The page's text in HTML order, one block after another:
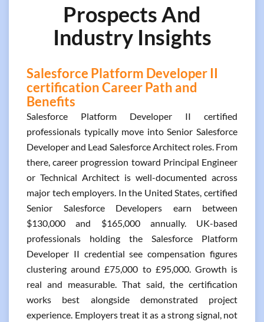
Prospects And
Industry Insights
Salesforce Platform Developer II
certification Career Path and
Benefits
Salesforce Platform Developer II certified
professionals typically move into Senior Salesforce
Developer and Lead Salesforce Architect roles. From
there, career progression toward Principal Engineer
or Technical Architect is well-documented across
major tech employers. In the United States, certified
Senior Salesforce Developers earn between
$130,000 and $165,000 annually. UK-based
professionals holding the Salesforce Platform
Developer II credential see compensation figures
clustering around £75,000 to £95,000. Growth is
real and measurable. That said, the certification
works best alongside demonstrated project
experience. Employers treat it as a strong signal, not